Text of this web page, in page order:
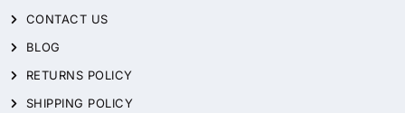
CONTACT US
BLOG
RETURNS POLICY
SHIPPING POLICY